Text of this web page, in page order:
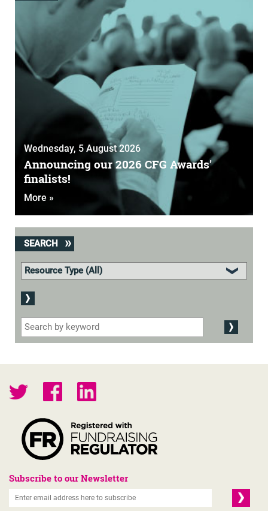
Wednesday, 5 August 2026
Announcing our 2026 CFG Awards'
finalists!
More »
SEARCH
Subscribe to our Newsletter